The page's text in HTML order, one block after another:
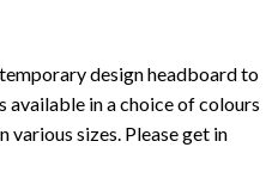
design headboard to
available in a choice of colours
various sizes. Please get in